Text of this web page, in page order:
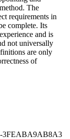
The
requirements in
complete. Its
and is
not universally
are only
of
3FEABA9AB8A3